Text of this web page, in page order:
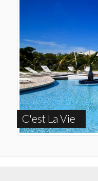
C'est La Vie